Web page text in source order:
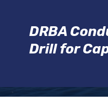
DRBA
Drill for